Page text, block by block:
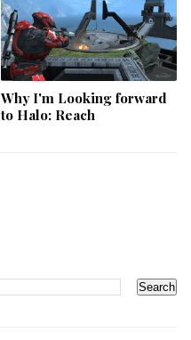
Why I'm Looking forward
to Halo: Reach